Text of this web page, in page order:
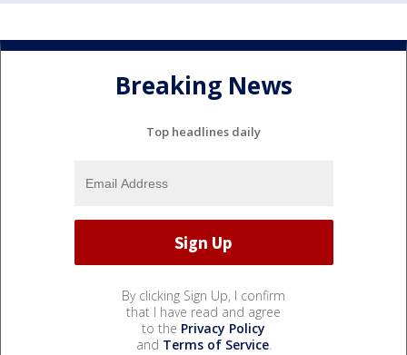
Breaking News
Top headlines daily
By clicking Sign Up, I confirm
that I have read and agree
to the Privacy Policy
and Terms of Service.